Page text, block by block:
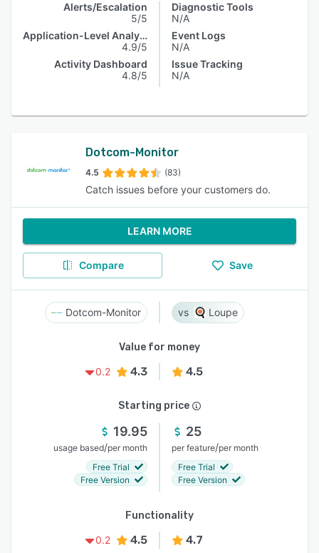
Alerts/Escalation
5/5
Application-Level Analysis
4.9/5
Activity Dashboard
4.8/5
Diagnostic Tools
N/A
Event Logs
N/A
Issue Tracking
N/A
Dotcom-Monitor
4.5 (83)
Catch issues before your customers do.
LEARN MORE
Compare Save
Dotcom-Monitor Loupe
Value for money
0.2
4.3 4.5
Starting price
19.95
usage based/per month
Free Trial
Free Version
25
per feature/per month
Free Trial
Free Version
Functionality
0.2
4.5 4.7